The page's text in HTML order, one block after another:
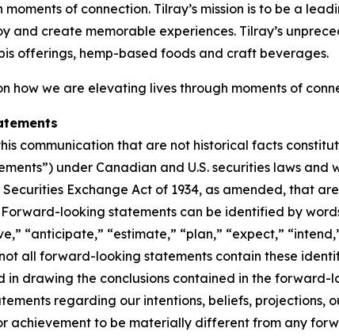
of connection. Tilray’s mission is to be a
and create memorable experiences. Tilray’s
offerings, hemp-based foods and craft beverages.
how we are elevating lives through moments of
communication that are not historical facts
under Canadian and U.S. securities laws and
Securities Exchange Act of 1934, as amended, that
looking statements can be identified by
“anticipate,” “estimate,” “plan,” “expect,”
all forward-looking statements contain these
in drawing the conclusions contained in the
regarding our intentions, beliefs,
achievement to be materially different from any